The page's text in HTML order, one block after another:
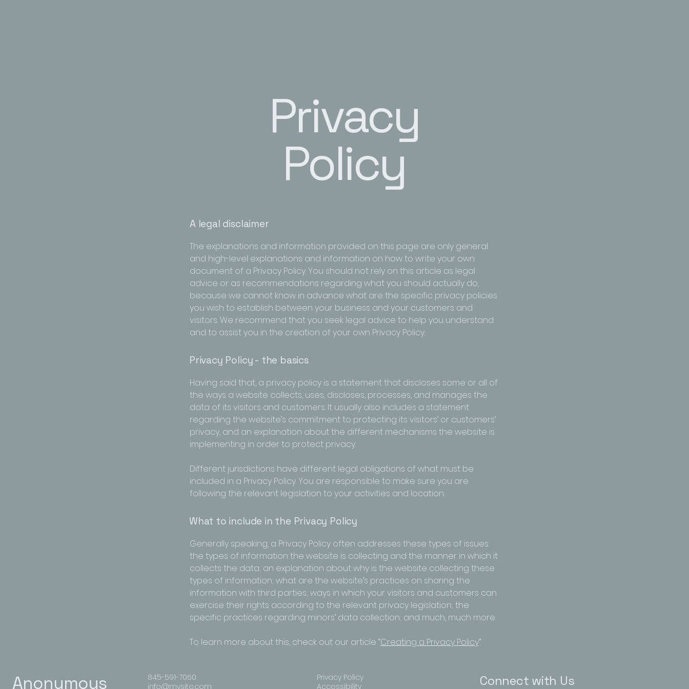
Privacy
Policy
A legal disclaimer
The explanations and information provided on this page are only general
and high-level explanations and information on how to write your own
document of a Privacy Policy. You should not rely on this article as legal
advice or as recommendations regarding what you should actually do,
because we cannot know in advance what are the specific privacy policies
you wish to establish between your business and your customers and
visitors. We recommend that you seek legal advice to help you understand
and to assist you in the creation of your own Privacy Policy.
Privacy Policy - the basics
Having said that, a privacy policy is a statement that discloses some or all of
the ways a website collects, uses, discloses, processes, and manages the
data of its visitors and customers. It usually also includes a statement
regarding the website’s commitment to protecting its visitors’ or customers’
privacy, and an explanation about the different mechanisms the website is
implementing in order to protect privacy.
Different jurisdictions have different legal obligations of what must be
included in a Privacy Policy. You are responsible to make sure you are
following the relevant legislation to your activities and location.
What to include in the Privacy Policy
Generally speaking, a Privacy Policy often addresses these types of issues:
the types of information the website is collecting and the manner in which it
collects the data; an explanation about why is the website collecting these
types of information; what are the website’s practices on sharing the
information with third parties; ways in which your visitors and customers can
exercise their rights according to the relevant privacy legislation; the
specific practices regarding minors’ data collection; and much, much more.
To learn more about this, check out our article “Creating a Privacy Policy”.
Anonymous
845-591-7060
info@mysite.com
Privacy Policy
Accessibility
Connect with Us